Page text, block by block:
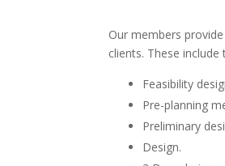
Our members
clients. These
Feasibility
Pre-planning
Preliminary
Design.